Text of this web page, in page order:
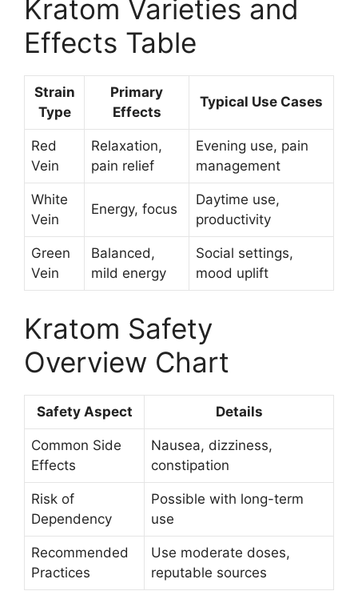
Kratom Varieties and
Effects Table
Strain
Type
Primary
Effects
Typical Use Cases
Red
Vein
Relaxation,
pain relief
Evening use, pain
management
White
Vein
Energy, focus
Daytime use,
productivity
Green
Vein
Balanced,
mild energy
Social settings,
mood uplift
Kratom Safety
Overview Chart
Safety Aspect Details
Common Side
Effects
Nausea, dizziness,
constipation
Risk of
Dependency
Possible with long-term
use
Recommended
Practices
Use moderate doses,
reputable sources